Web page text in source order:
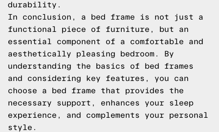
durability.
In conclusion, a bed frame is not just a
functional piece of furniture, but an
essential component of a comfortable and
aesthetically pleasing bedroom. By
understanding the basics of bed frames
and considering key features, you can
choose a bed frame that provides the
necessary support, enhances your sleep
experience, and complements your personal
style.